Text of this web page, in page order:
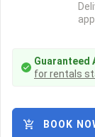
Guaranteed
for rentals
BOOK